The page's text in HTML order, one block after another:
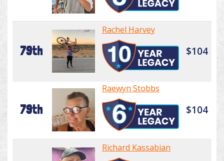
79th
Rachel Harvey
$104
79th
Raewyn Stobbs
$104
Richard Kassabian